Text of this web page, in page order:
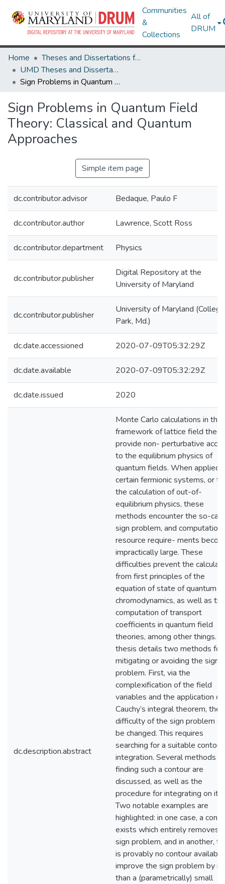
Communities
&
Collections
All of
DRUM
Home
Theses and Dissertations from UMD
UMD Theses and Dissertations
Sign Problems in Quantum Field Theory: Classical and Quantum Approaches
Sign Problems in Quantum Field
Theory: Classical and Quantum
Approaches
Simple item page
dc.contributor.advisor Bedaque, Paulo F
dc.contributor.author Lawrence, Scott Ross
dc.contributor.department Physics
dc.contributor.publisher
Digital Repository at the
University of Maryland
dc.contributor.publisher
University of Maryland (College
Park, Md.)
dc.date.accessioned 2020-07-09T05:32:29Z
dc.date.available 2020-07-09T05:32:29Z
dc.date.issued 2020
dc.description.abstract
Monte Carlo calculations in the
framework of lattice field
provide non- perturbative
to the equilibrium physics of
quantum fields. When applied
certain fermionic systems, or to
the calculation of out-of-
equilibrium physics, these
methods encounter the so-
sign problem, and
resource require- ments
impractically large. These
difficulties prevent the
from first principles of the
equation of state of quantum
chromodynamics, as well as the
computation of transport
coefficients in quantum field
theories, among other things.
thesis details two methods for
mitigating or avoiding the sign
problem. First, via the
complexification of the field
variables and the application of
Cauchy’s integral theorem, the
difficulty of the sign problem
be changed. This requires
searching for a suitable
integration. Several methods of
finding such a contour are
discussed, as well as the
procedure for integrating on it.
Two notable examples are
highlighted: in one case, a
exists which entirely removes
sign problem, and in another,
is provably no contour
improve the sign problem by
than a (parametrically) small